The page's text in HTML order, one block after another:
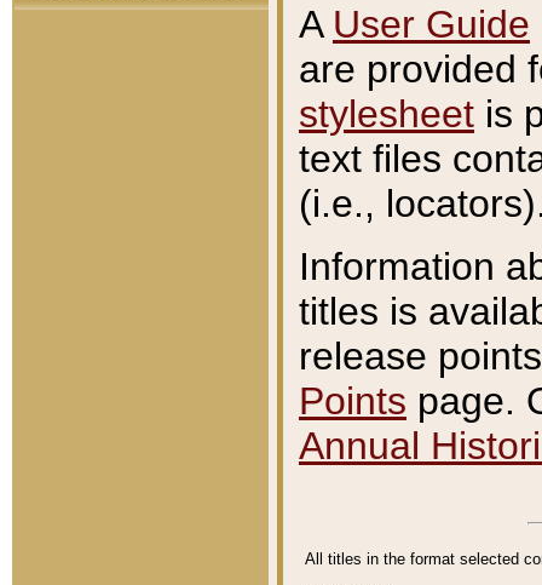
A User Guide
are provided
stylesheet is
text files
(i.e.,
Information
titles is
release
Points page.
Annual
All titles in the format selected